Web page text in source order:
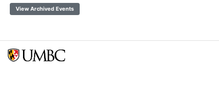
View Archived Events